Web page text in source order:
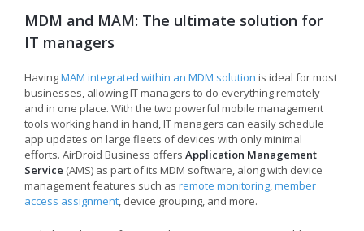
MDM and MAM: The ultimate solution for
IT managers
HavingMAM integrated within an MDM solution is ideal for most
businesses, allowing IT managers to do everything remotely
and in one place. With the two powerful mobile management
tools working hand in hand, IT managers can easily schedule
app updates on large fleets of devices with only minimal
efforts. AirDroid Business offers Application Management
Service (AMS) as part of its MDM software, along with device
management features such as remote monitoring,member
access assignment, device grouping, and more.